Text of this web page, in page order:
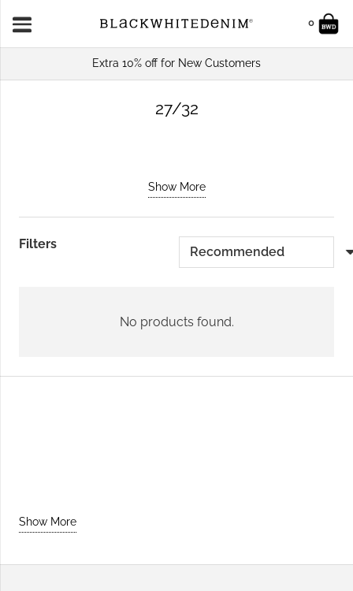
0
Extra 10% off for New Customers
27/32
Show More
Filters
No products found.
Show More